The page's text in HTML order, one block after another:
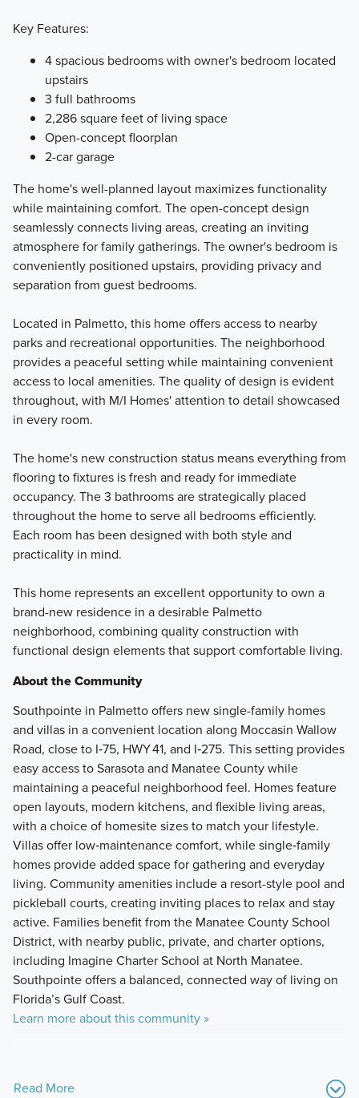
Key Features:
4 spacious bedrooms with owner's bedroom located
upstairs
3 full bathrooms
2,286 square feet of living space
Open-concept floorplan
2-car garage
The home's well-planned layout maximizes functionality
while maintaining comfort. The open-concept design
seamlessly connects living areas, creating an inviting
atmosphere for family gatherings. The owner's bedroom is
conveniently positioned upstairs, providing privacy and
separation from guest bedrooms.
Located in Palmetto, this home offers access to nearby
parks and recreational opportunities. The neighborhood
provides a peaceful setting while maintaining convenient
access to local amenities. The quality of design is evident
throughout, with M/I Homes' attention to detail showcased
in every room.
The home's new construction status means everything from
flooring to fixtures is fresh and ready for immediate
occupancy. The 3 bathrooms are strategically placed
throughout the home to serve all bedrooms efficiently.
Each room has been designed with both style and
practicality in mind.
This home represents an excellent opportunity to own a
brand-new residence in a desirable Palmetto
neighborhood, combining quality construction with
functional design elements that support comfortable living.
About the Community
Southpointe in Palmetto offers new single-family homes
and villas in a convenient location along Moccasin Wallow
Road, close to I‑75, HWY 41, and I‑275. This setting provides
easy access to Sarasota and Manatee County while
maintaining a peaceful neighborhood feel. Homes feature
open layouts, modern kitchens, and flexible living areas,
with a choice of homesite sizes to match your lifestyle.
Villas offer low‑maintenance comfort, while single‑family
homes provide added space for gathering and everyday
living. Community amenities include a resort-style pool and
pickleball courts, creating inviting places to relax and stay
active. Families benefit from the Manatee County School
District, with nearby public, private, and charter options,
including Imagine Charter School at North Manatee.
Southpointe offers a balanced, connected way of living on
Florida’s Gulf Coast.
Learn more about this community »
Read More